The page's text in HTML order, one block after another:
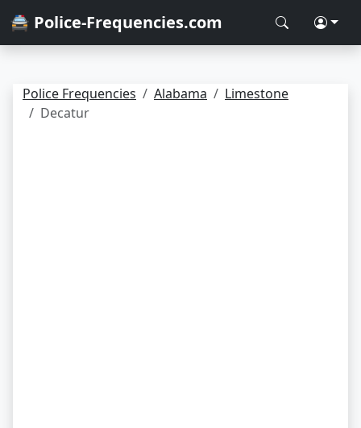
🚔 Police-Frequencies.com
Police Frequencies Alabama
Limestone
Decatur